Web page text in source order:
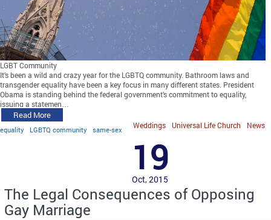
LGBT Community
It’s been a wild and crazy year for the LGBTQ community. Bathroom laws and
transgender equality have been a key focus in many different states. President
Obama is standing behind the federal government’s commitment to equality,
issuing a statemen…
Read More
equality LGBTQ community same-sex News
Universal Life Church
Weddings
19
Oct, 2015
The Legal Consequences of Opposing
Gay Marriage